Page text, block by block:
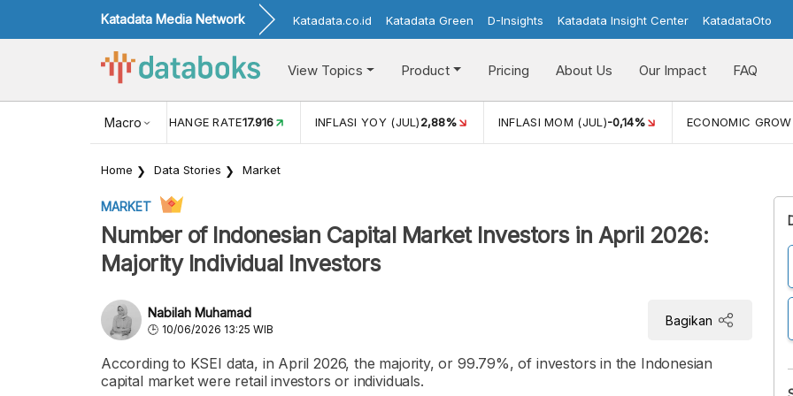
Katadata Media Network Katadata.co.id Katadata Green D-Insights Katadata Insight Center KatadataOto
View Topics Product Pricing About Us Our Impact FAQ
Macro
USD/IDR EXCHANGE RATE17.916 INFLASI YOY (JUL)2,88% INFLASI MOM (JUL)-0,14% ECONOMIC
Home Data Stories Market
MARKET
Number of Indonesian Capital Market Investors in April 2026:
Majority Individual Investors
Nabilah Muhamad
10/06/2026 13:25 WIB
Bagikan
According to KSEI data, in April 2026, the majority, or 99.79%, of investors in the Indonesian
capital market were retail investors or individuals.